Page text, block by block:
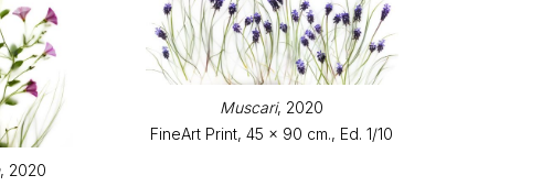
, 2020
Muscari, 2020
FineArt Print, 45 x 90 cm., Ed. 1/10